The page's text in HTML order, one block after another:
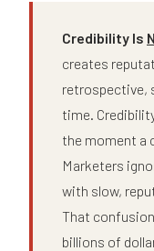
Credibility Is
creates
retrospective,
time.
the moment a
Marketers
with slow,
That
billions of